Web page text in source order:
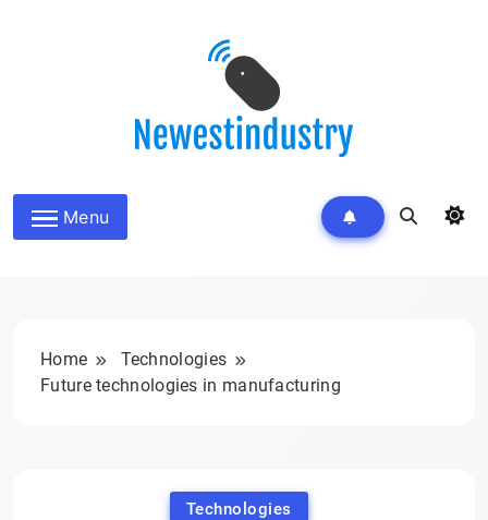
Menu
Home
Technologies
Future technologies in manufacturing
Technologies